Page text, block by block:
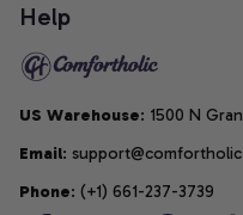
Help
US Warehouse: 1500 N
Email:
Phone: (+1) 661-237-3739